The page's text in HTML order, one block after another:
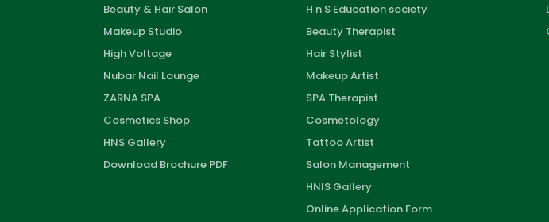
Beauty & Hair Salon
Makeup Studio
High Voltage
Nubar Nail Lounge
ZARNA SPA
Cosmetics Shop
HNS Gallery
Download Brochure PDF
H n S Education society
Beauty Therapist
Hair Stylist
Makeup Artist
SPA Therapist
Cosmetology
Tattoo Artist
Salon Management
HNIS Gallery
Online Application Form